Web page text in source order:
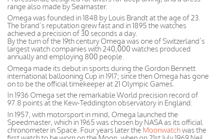
range also made by Seamaster.
Omega was founded in 1848 by Louis Brandt at the age of 23.
The brand’s reputation grew fast and in 1895 the watches
achieved a precision of 30 seconds a day.
By the turn of the 19th century Omega was one of Switzerland’s
largest watch companies with 240,000 watches produced
annually and employing 800 people.
Omega made its debut in sports during the Gordon Bennett
international ballooning Cup in 1917; since then Omega has gone
on to be the official timekeeper at 21 Olympic Games.
In 1936 Omega set the remarkable World precision record of
97.8 points at the Kew-Teddington observatory in England.
In 1957, with motorsport in mind, Omega launched the
Speedmaster, which in 1965 was chosen by NASA as its official
chronometer in Space. Four years later the Moonwatchwas the